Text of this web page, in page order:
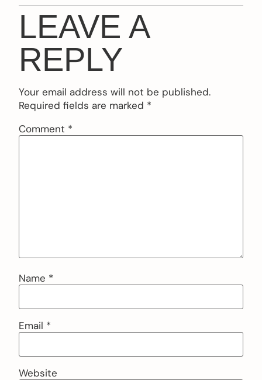
LEAVE A
REPLY
Your email address will not be published.
Required fields are marked *
Comment *
Name *
Email *
Website